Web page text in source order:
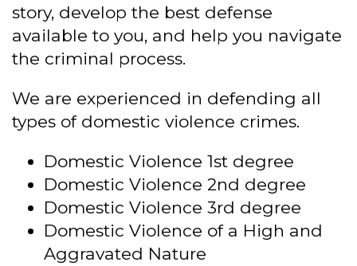
story, develop the best defense
available to you, and help you navigate
the criminal process.
We are experienced in defending all
types of domestic violence crimes.
Domestic Violence 1st degree
Domestic Violence 2nd degree
Domestic Violence 3rd degree
Domestic Violence of a High and
Aggravated Nature